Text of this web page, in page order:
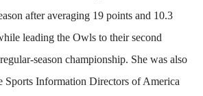
after averaging 19 points and 10.3
leading the Owls to their second
season championship. She was also
Sports Information Directors of America